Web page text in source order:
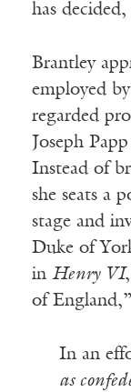
has
Brantley
employed
regarded
Joseph
Instead of
she seats a
stage and
Duke of
in Henry VI
of
In an
as